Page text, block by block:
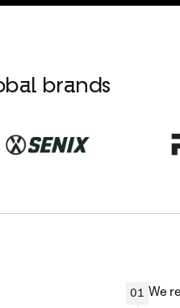
brands
01 We